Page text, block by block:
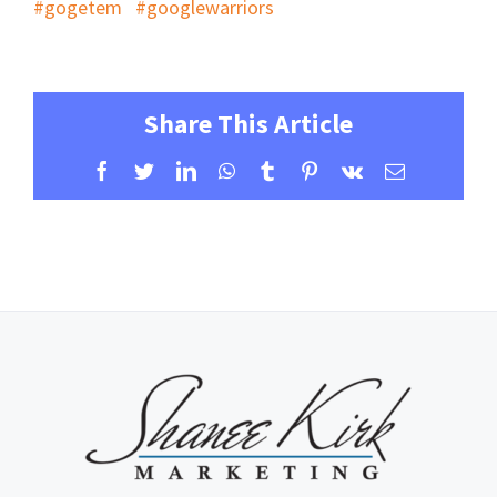
#gogetem #googlewarriors
Share This Article
Facebook
TwitterLinkedInWhatsApp
TumblrPinterest
Vk Email